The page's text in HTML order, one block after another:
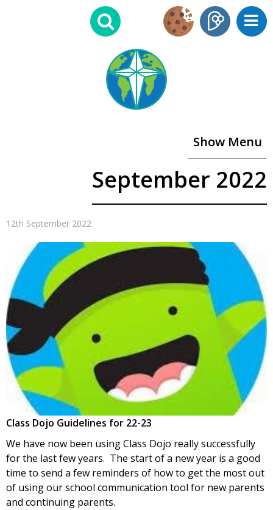
Show Menu
September 2022
12th September 2022
Class Dojo Guidelines for 22-23
We have now been using Class Dojo really successfully
for the last few years. The start of a new year is a good
time to send a few reminders of how to get the most out
of using our school communication tool for new parents
and continuing parents.